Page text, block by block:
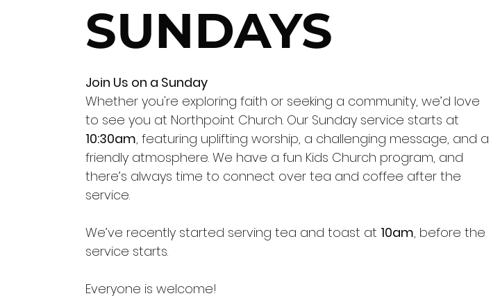
SUNDAYS
Join Us on a Sunday
Whether you're exploring faith or seeking a community, we’d love
to see you at Northpoint Church. Our Sunday service starts at
10:30am, featuring uplifting worship, a challenging message, and a
friendly atmosphere. We have a fun Kids Church program, and
there’s always time to connect over tea and coffee after the
service.
We’ve recently started serving tea and toast at 10am, before the
service starts.
Everyone is welcome!